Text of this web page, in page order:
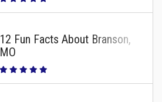
12 Fun Facts About Branson,
MO